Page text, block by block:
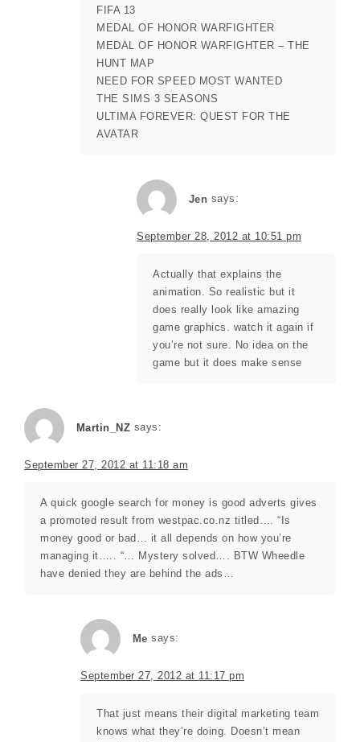
FIFA 13
MEDAL OF HONOR WARFIGHTER
MEDAL OF HONOR WARFIGHTER – THE
HUNT MAP
NEED FOR SPEED MOST WANTED
THE SIMS 3 SEASONS
ULTIMA FOREVER: QUEST FOR THE
AVATAR
Jen says:
September 28, 2012 at 10:51 pm
Actually that explains the
animation. So realistic but it
does really look like amazing
game graphics. watch it again if
you’re not sure. No idea on the
game but it does make sense
Martin_NZ says:
September 27, 2012 at 11:18 am
A quick google search for money is good adverts gives
a promoted result from westpac.co.nz titled…. “Is
money good or bad… it all depends on how you’re
managing it….. “… Mystery solved…. BTW Wheedle
have denied they are behind the ads…
Me says:
September 27, 2012 at 11:17 pm
That just means their digital marketing team
knows what they’re doing. Doesn’t mean